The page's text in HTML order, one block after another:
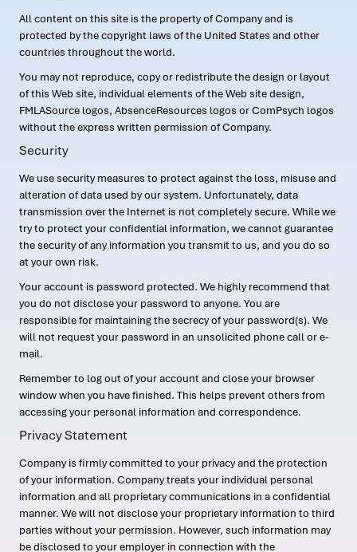
All content on this site is the property of Company and is
protected by the copyright laws of the United States and other
countries throughout the world.
You may not reproduce, copy or redistribute the design or layout
of this Web site, individual elements of the Web site design,
FMLASource logos, AbsenceResources logos or ComPsych logos
without the express written permission of Company.
Security
We use security measures to protect against the loss, misuse and
alteration of data used by our system. Unfortunately, data
transmission over the Internet is not completely secure. While we
try to protect your confidential information, we cannot guarantee
the security of any information you transmit to us, and you do so
at your own risk.
Your account is password protected. We highly recommend that
you do not disclose your password to anyone. You are
responsible for maintaining the secrecy of your password(s). We
will not request your password in an unsolicited phone call or e-
mail.
Remember to log out of your account and close your browser
window when you have finished. This helps prevent others from
accessing your personal information and correspondence.
Privacy Statement
Company is firmly committed to your privacy and the protection
of your information. Company treats your individual personal
information and all proprietary communications in a confidential
manner. We will not disclose your proprietary information to third
parties without your permission. However, such information may
be disclosed to your employer in connection with the